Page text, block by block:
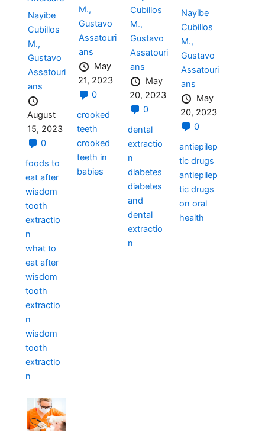
Nayibe
Cubillos
M.,
Gustavo
Assatouri
ans
August
15, 2023
0
foods to
eat after
wisdom
tooth
extractio
n
what to
eat after
wisdom
tooth
extractio
n
wisdom
tooth
extractio
n
M.,
Gustavo
Assatouri
ans
May
21, 2023
0
crooked
teeth
crooked
teeth in
babies
Cubillos
M.,
Gustavo
Assatouri
ans
May
20, 2023
0
dental
extractio
n
diabetes
diabetes
and
dental
extractio
n
Nayibe
Cubillos
M.,
Gustavo
Assatouri
ans
May
20, 2023
0
antiepilep
tic drugs
antiepilep
tic drugs
on oral
health